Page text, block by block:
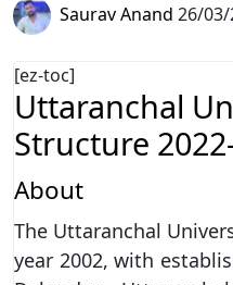
Saurav Anand 26/03/
[ez-toc]
Uttaranchal
Structure
About
The Uttaranchal
year 2002, with